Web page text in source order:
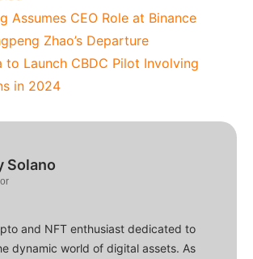
Assumes CEO Role at Binance
Zhao’s Departure
to Launch CBDC Pilot Involving
in 2024
Solano
and NFT enthusiast dedicated to
dynamic world of digital assets. As